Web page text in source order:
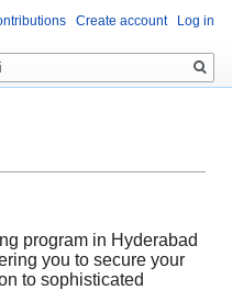
program in Hyderabad
you to secure your
to sophisticated
Create account Log in